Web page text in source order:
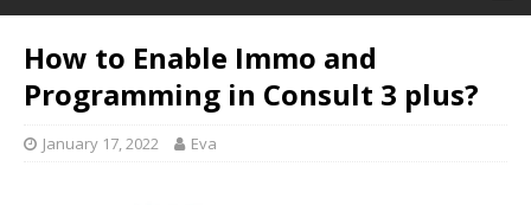
How to Enable Immo and
Programming in Consult 3 plus?
January 17, 2022 Eva